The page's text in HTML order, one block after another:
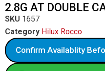
2.8G AT DOUBLE
SKU 1657
Category Hilux Rocco
Confirm Availablity